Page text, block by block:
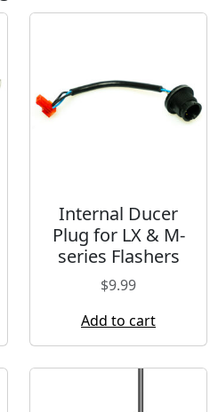
Internal Ducer
Plug for LX & M-
series Flashers
$9.99
Add to cart